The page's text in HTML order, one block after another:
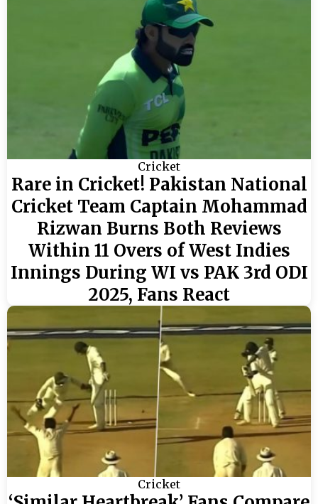
Cricket
Rare in Cricket! Pakistan National
Cricket Team Captain Mohammad
Rizwan Burns Both Reviews
Within 11 Overs of West Indies
Innings During WI vs PAK 3rd ODI
2025, Fans React
Cricket